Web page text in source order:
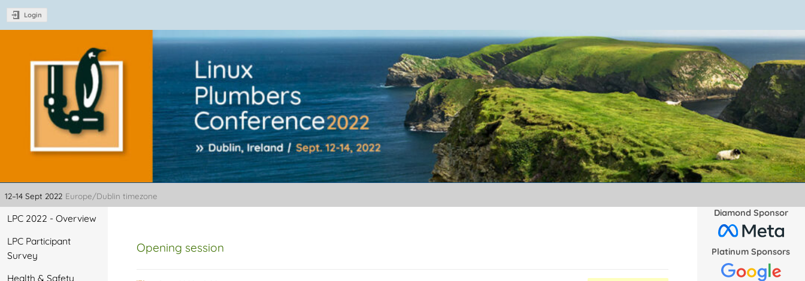
Login
Linux Plumbers Conference 2022
12–14 Sept 2022 Europe/Dublin timezone
Event
LPC 2022 - Overview
LPC Participant
Survey
Health & Safety
Opening session
Diamond Sponsor
Platinum Sponsors